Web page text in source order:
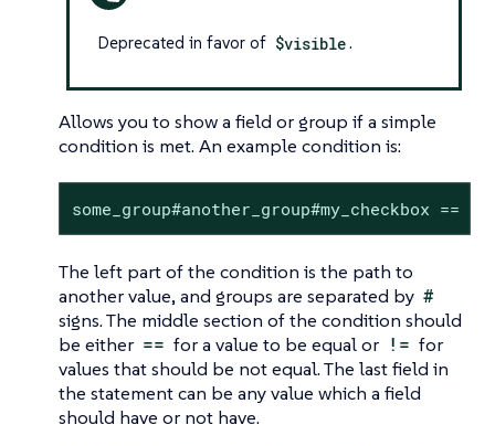
Deprecated in favor of $visible.
Allows you to show a field or group if a simple
condition is met. An example condition is:
some_group#another_group#my_checkbox ==
The left part of the condition is the path to
another value, and groups are separated by #
signs. The middle section of the condition should
be either == for a value to be equal or != for
values that should be not equal. The last field in
the statement can be any value which a field
should have or not have.